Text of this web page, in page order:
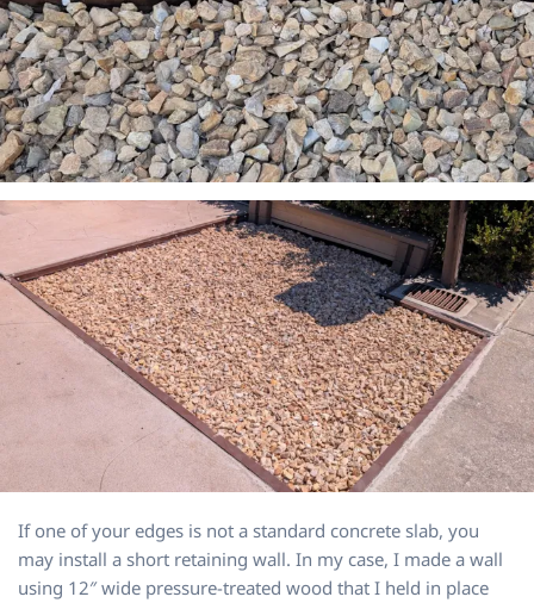
If one of your edges is not a standard concrete slab, you
may install a short retaining wall. In my case, I made a wall
using 12″ wide pressure-treated wood that I held in place